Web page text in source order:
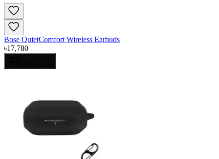
Bose QuietComfort Wireless Earbuds
৳17,780